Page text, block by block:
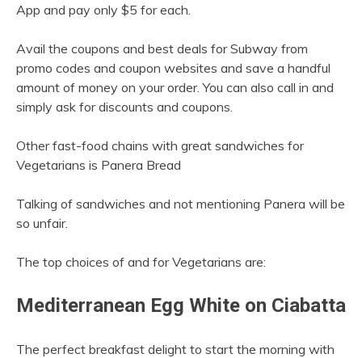
App and pay only $5 for each.
Avail the coupons and best deals for Subway from
promo codes and coupon websites and save a handful
amount of money on your order. You can also call in and
simply ask for discounts and coupons.
Other fast-food chains with great sandwiches for
Vegetarians is Panera Bread
Talking of sandwiches and not mentioning Panera will be
so unfair.
The top choices of and for Vegetarians are:
Mediterranean Egg White on Ciabatta
The perfect breakfast delight to start the morning with